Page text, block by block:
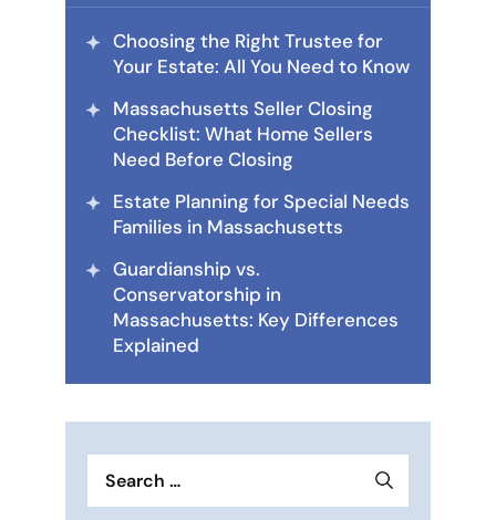
Choosing the Right Trustee for
Your Estate: All You Need to Know
Massachusetts Seller Closing
Checklist: What Home Sellers
Need Before Closing
Estate Planning for Special Needs
Families in Massachusetts
Guardianship vs.
Conservatorship in
Massachusetts: Key Differences
Explained
for: